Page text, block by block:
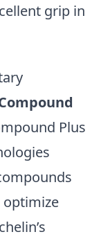
grip in
Plus